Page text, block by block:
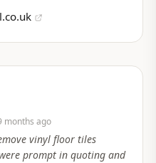
months ago
vinyl floor tiles
prompt in quoting and